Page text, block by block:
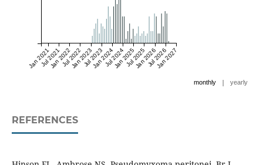
Jan 2021Jul 2021
Jan 2022Jul 2022
Jan 2023Jul 2023
Jan 2024Jul 2024
Jan 2025Jul 2025
Jan 2026Jul 2026
Jan 2027
monthly | yearly
REFERENCES